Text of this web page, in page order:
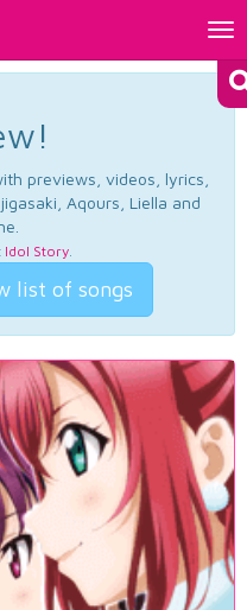
previews, videos, lyrics,
Aqours, Liella and
Idol Story.
list of songs